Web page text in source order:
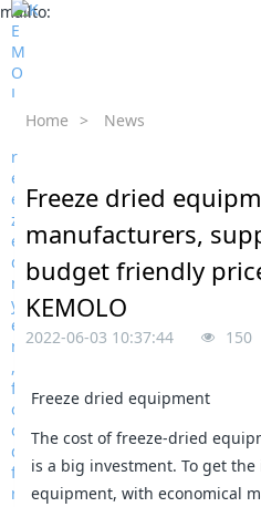
mailto:
Home > News
Freeze dried
manufacturers,
budget friendly
KEMOLO
2022-06-03 10:37:44 150
Freeze dried equipment
The cost of freeze-dried
is a big investment. To get
equipment, with economical